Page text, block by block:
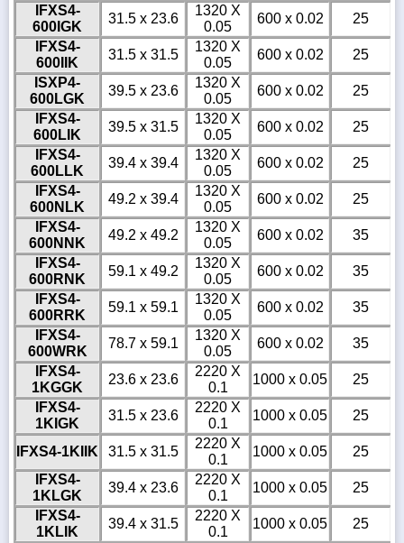
IFXS4-
600IGK
31.5 x 23.6
1320 X
0.05
600 x 0.02
25
IFXS4-
600IIK
31.5 x 31.5
1320 X
0.05
600 x 0.02
25
ISXP4-
600LGK
39.5 x 23.6
1320 X
0.05
600 x 0.02
25
IFXS4-
600LIK
39.5 x 31.5
1320 X
0.05
600 x 0.02
25
IFXS4-
600LLK
39.4 x 39.4
1320 X
0.05
600 x 0.02
25
IFXS4-
600NLK
49.2 x 39.4
1320 X
0.05
600 x 0.02
25
IFXS4-
600NNK
49.2 x 49.2
1320 X
0.05
600 x 0.02
35
IFXS4-
600RNK
59.1 x 49.2
1320 X
0.05
600 x 0.02
35
IFXS4-
600RRK
59.1 x 59.1
1320 X
0.05
600 x 0.02
35
IFXS4-
600WRK
78.7 x 59.1
1320 X
0.05
600 x 0.02
35
IFXS4-
1KGGK
23.6 x 23.6
2220 X
0.1
1000 x 0.05
25
IFXS4-
1KIGK
31.5 x 23.6
2220 X
0.1
1000 x 0.05 25
IFXS4-1KIIK 31.5 x 31.5
2220 X
0.1
1000 x 0.05
25
IFXS4-
1KLGK
39.4 x 23.6
2220 X
0.1
1000 x 0.05
25
IFXS4-
1KLIK
39.4 x 31.5
2220 X
0.1
1000 x 0.05
25